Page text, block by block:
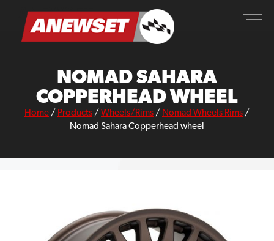
content
ANEWSET
NOMAD SAHARA
COPPERHEAD WHEEL
Home / Products / Wheels/Rims / Nomad Wheels Rims /
Nomad Sahara Copperhead wheel